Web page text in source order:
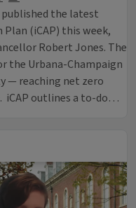
published the latest
(iCAP) this week,
Robert Jones. The
the Urbana-Champaign
— reaching net zero
iCAP outlines a to-do…